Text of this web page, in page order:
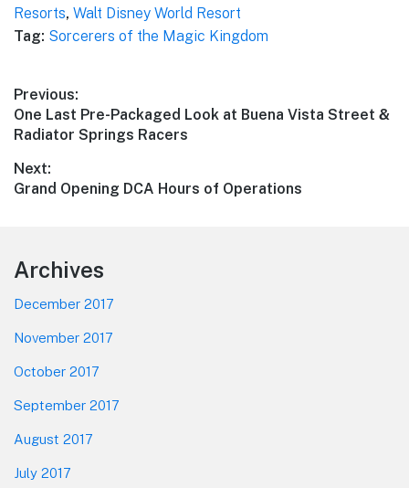
Resorts, Walt Disney World Resort
Tag: Sorcerers of the Magic Kingdom
Post
navigation
Previous:
Previous
post:
One Last Pre-Packaged Look at Buena Vista Street &
Radiator Springs Racers
Next:
Next
Grand Opening DCA Hours of Operations
Footer
Archives
December 2017
November 2017
October 2017
September 2017
August 2017
July 2017